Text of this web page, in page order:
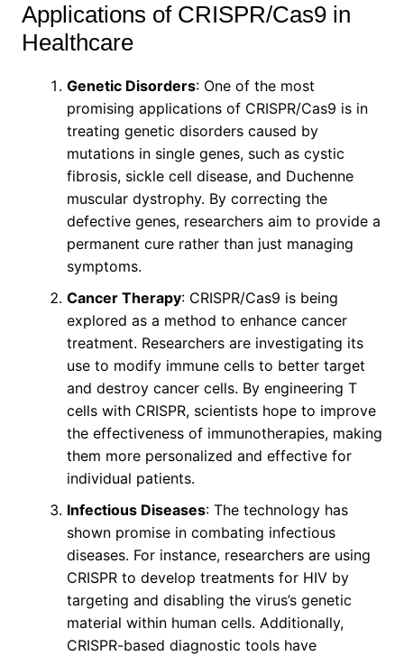
Applications of CRISPR/Cas9 in
Healthcare
Genetic Disorders: One of the most
promising applications of CRISPR/Cas9 is in
treating genetic disorders caused by
mutations in single genes, such as cystic
fibrosis, sickle cell disease, and Duchenne
muscular dystrophy. By correcting the
defective genes, researchers aim to provide a
permanent cure rather than just managing
symptoms.
Cancer Therapy: CRISPR/Cas9 is being
explored as a method to enhance cancer
treatment. Researchers are investigating its
use to modify immune cells to better target
and destroy cancer cells. By engineering T
cells with CRISPR, scientists hope to improve
the effectiveness of immunotherapies, making
them more personalized and effective for
individual patients.
Infectious Diseases: The technology has
shown promise in combating infectious
diseases. For instance, researchers are using
CRISPR to develop treatments for HIV by
targeting and disabling the virus’s genetic
material within human cells. Additionally,
CRISPR-based diagnostic tools have